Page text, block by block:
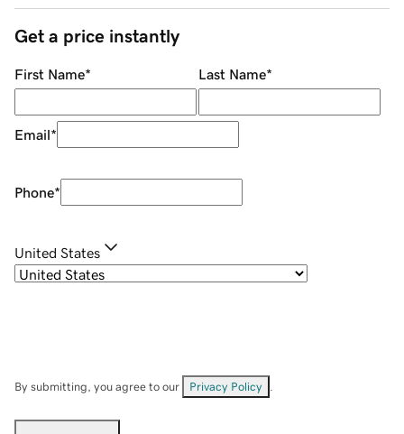
Get a price instantly
First Name* Last Name*
Email*
Phone*
United States
By submitting, you agree to our Privacy Policy